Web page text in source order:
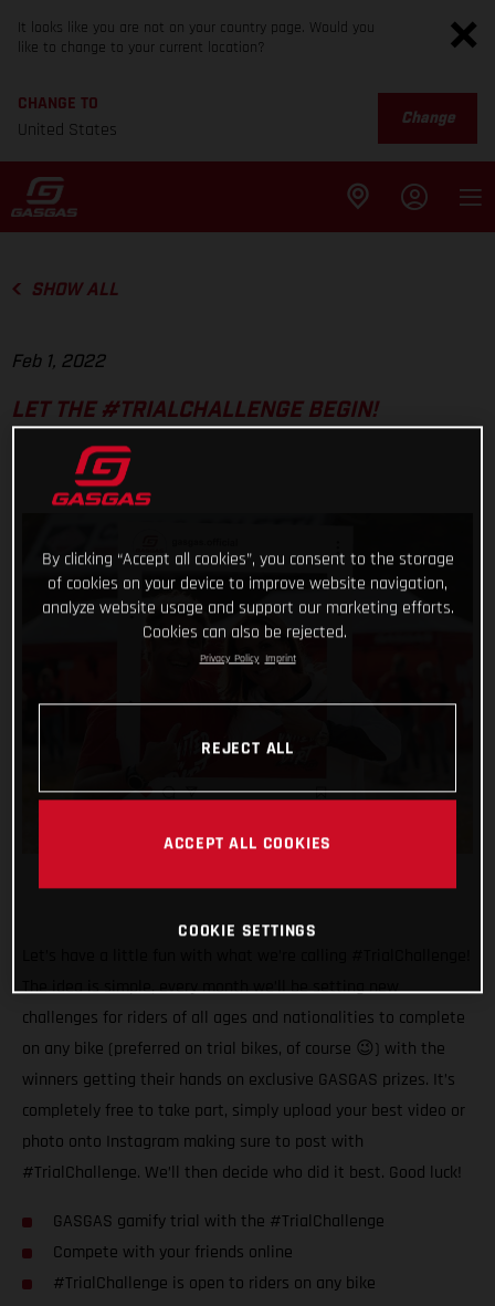
It looks like you are not on your country page. Would you
like to change to your current location?
CHANGE TO
United States
Change
SHOW ALL
Feb 1, 2022
LET THE #TRIALCHALLENGE BEGIN!
The idea is simple, every month we’ll be setting new
challenges for riders of all ages and nationalities to complete
on any bike (preferred on trial bikes, of course 😉) with the
winners getting their hands on exclusive GASGAS prizes. It’s
completely free to take part, simply upload your best video or
photo onto Instagram making sure to post with
#TrialChallenge. We’ll then decide who did it best. Good luck!
GASGAS gamify trial with the #TrialChallenge
Compete with your friends online
#TrialChallenge is open to riders on any bike
By clicking “Accept all cookies”, you consent to the storage
of cookies on your device to improve website navigation,
analyze website usage and support our marketing efforts.
Cookies can also be rejected.
Privacy Policy Imprint
REJECT ALL
ACCEPT ALL COOKIES
COOKIE SETTINGS